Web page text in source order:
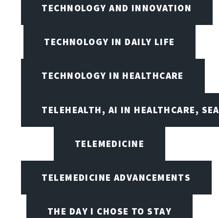
TECHNOLOGY AND INNOVATION
TECHNOLOGY IN DAILY LIFE
TECHNOLOGY IN HEALTHCARE
TELEHEALTH, AI IN HEALTHCARE,
TELEMEDICINE
TELEMEDICINE ADVANCEMENTS
THE DAY I CHOSE TO STAY